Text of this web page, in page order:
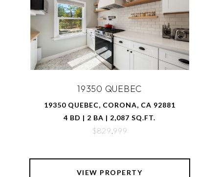
19350 QUEBEC
19350 QUEBEC, CORONA, CA 92881
4 BD | 2 BA | 2,087 SQ.FT.
$829,999
VIEW PROPERTY